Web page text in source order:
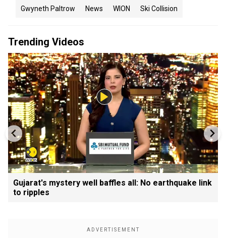
Gwyneth Paltrow News WION Ski Collision
Trending Videos
Gujarat's mystery well baffles all: No earthquake link
to ripples